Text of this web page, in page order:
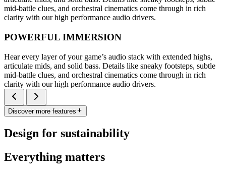
mid-battle clues, and orchestral cinematics come through in rich
clarity with our high performance audio drivers.
POWERFUL IMMERSION
Hear every layer of your game’s audio stack with extended highs,
articulate mids, and solid bass. Details like sneaky footsteps, subtle
mid-battle clues, and orchestral cinematics come through in rich
clarity with our high performance audio drivers.
Discover more features
Design for sustainability
Everything matters